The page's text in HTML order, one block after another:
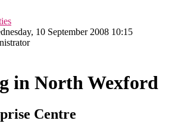
10 September 2008 10:15
in North Wexford
Centre